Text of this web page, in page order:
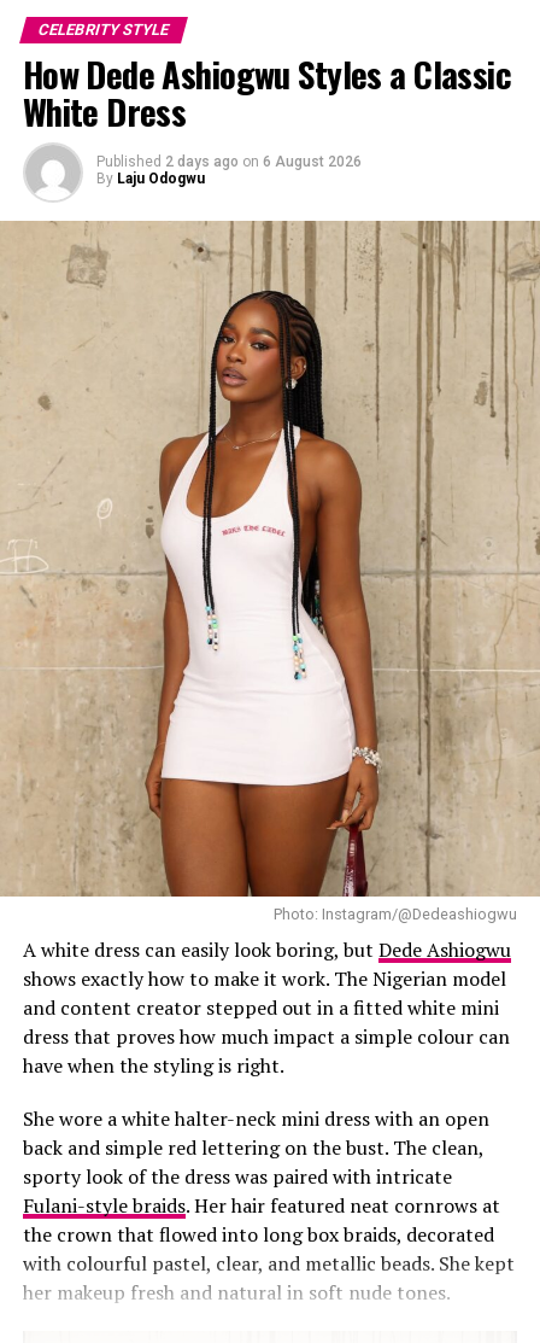
Photo: Kosi Lifestyle
There’s more going on for Diiadem than fashion right
now. She’s currently up for Entrepreneur of the Year at
the 2026 MOI Awards for the beauty brand she has built
as CEO of Beauty by AD. The nomination comes as she
continues to lead the brand while making public
appearances that reflect her polished personal style.
This isn’t the first time Diiadem has switched things up
either. A few days earlier, she wore a green-and-white
striped corset dressfrom Kaykay Brand featuring a
fitted bodice and dramatic full skirt. She paired it with
green pointed heels and box braids secured with a small
bow clip, captioning the post, “Happiness looks good on
structured silhouette remained the focus.
From playful dresses to sharply tailored pieces like this
pinstripe suit, Diiadem continues to show the range in
her personal style.
RELATED TOPICS: CORSET DRESS
DIIADEM STYLE
CELEBRITY STYLE
How Dede Ashiogwu Styles a Classic
White Dress
Published 2 days ago on 6 August 2026
By Laju Odogwu
Photo: Instagram/@Dedeashiogwu
A white dress can easily look boring, but Dede Ashiogwu
shows exactly how to make it work. The Nigerian model
and content creator stepped out in a fitted white mini
dress that proves how much impact a simple colour can
have when the styling is right.
She wore a white halter-neck mini dress with an open
back and simple red lettering on the bust. The clean,
sporty look of the dress was paired with intricate
Fulani-style braids. Her hair featured neat cornrows at
the crown that flowed into long box braids, decorated
with colourful pastel, clear, and metallic beads. She kept
her makeup fresh and natural in soft nude tones.